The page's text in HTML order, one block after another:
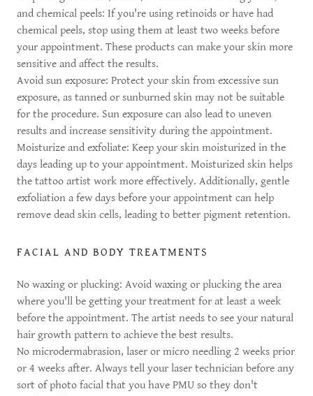
and chemical peels: If you're using retinoids or have had
chemical peels, stop using them at least two weeks before
your appointment. These products can make your skin more
sensitive and affect the results.
Avoid sun exposure: Protect your skin from excessive sun
exposure, as tanned or sunburned skin may not be suitable
for the procedure. Sun exposure can also lead to uneven
results and increase sensitivity during the appointment.
Moisturize and exfoliate: Keep your skin moisturized in the
days leading up to your appointment. Moisturized skin helps
the tattoo artist work more effectively. Additionally, gentle
exfoliation a few days before your appointment can help
remove dead skin cells, leading to better pigment retention.
FACIAL AND BODY TREATMENTS
No waxing or plucking: Avoid waxing or plucking the area
where you'll be getting your treatment for at least a week
before the appointment. The artist needs to see your natural
hair growth pattern to achieve the best results.
No microdermabrasion, laser or micro needling 2 weeks prior
or 4 weeks after. Always tell your laser technician before any
sort of photo facial that you have PMU so they don't